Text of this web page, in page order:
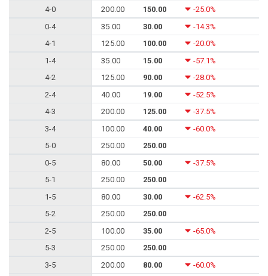
4-0 200.00 150.00
-25.0%
0-4
35.00 30.00
-14.3%
4-1
125.00 100.00
-20.0%
1-4
35.00 15.00
-57.1%
4-2
125.00 90.00
-28.0%
2-4
40.00 19.00
-52.5%
4-3
200.00 125.00
-37.5%
3-4
100.00 40.00
-60.0%
5-0
250.00
250.00
0-5
80.00 50.00
-37.5%
5-1
250.00
250.00
1-5
80.00 30.00
-62.5%
5-2
250.00
250.00
2-5
100.00 35.00
-65.0%
5-3
250.00
250.00
3-5
200.00 80.00
-60.0%